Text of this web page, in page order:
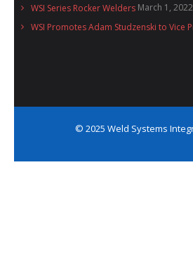
WSI Series Rocker Welders March 1, 2022
WSI Promotes Adam Studzenski to Vice
© 2025 Weld Systems